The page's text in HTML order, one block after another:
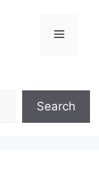
Menu
Search